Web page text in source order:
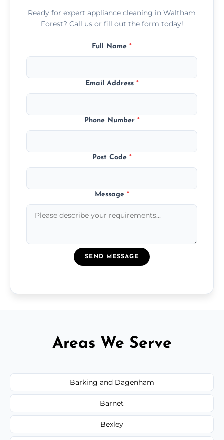
Ready for expert appliance cleaning in Waltham
Forest? Call us or fill out the form today!
Full Name *
Email Address *
Phone Number *
Post Code *
Message *
SEND MESSAGE
Areas We Serve
Barking and Dagenham
Barnet
Bexley